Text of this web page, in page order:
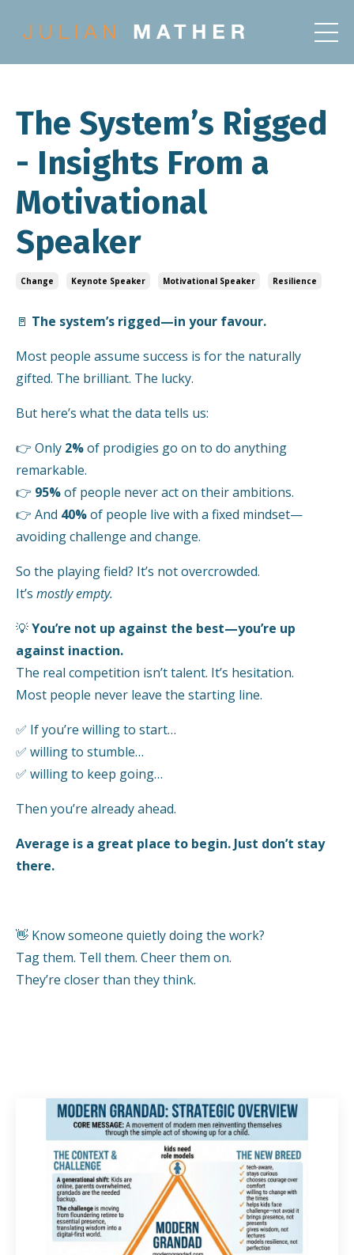
The System’s Rigged
- Insights From a
Motivational
Speaker
Change Keynote Speaker Motivational Speaker Resilience
🚪 The system’s rigged—in your favour.
Most people assume success is for the naturally
gifted. The brilliant. The lucky.
But here’s what the data tells us:
👉 Only 2%of prodigies go on to do anything
remarkable.
👉 95%of people never act on their ambitions.
👉 And 40%of people live with a fixed mindset—
avoiding challenge and change.
So the playing field? It’s not overcrowded.
It’s mostly empty.
💡You’re not up against the best—you’re up
against inaction.
The real competition isn’t talent. It’s hesitation.
Most people never leave the starting line.
✅ If you’re willing to start…
✅ willing to stumble…
✅ willing to keep going…
Then you’re already ahead.
Average is a great place to begin. Just don’t stay
there.
👋 Know someone quietly doing the work?
Tag them. Tell them. Cheer them on.
They’re closer than they think.